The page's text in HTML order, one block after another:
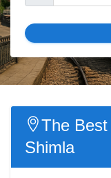
The
Shimla